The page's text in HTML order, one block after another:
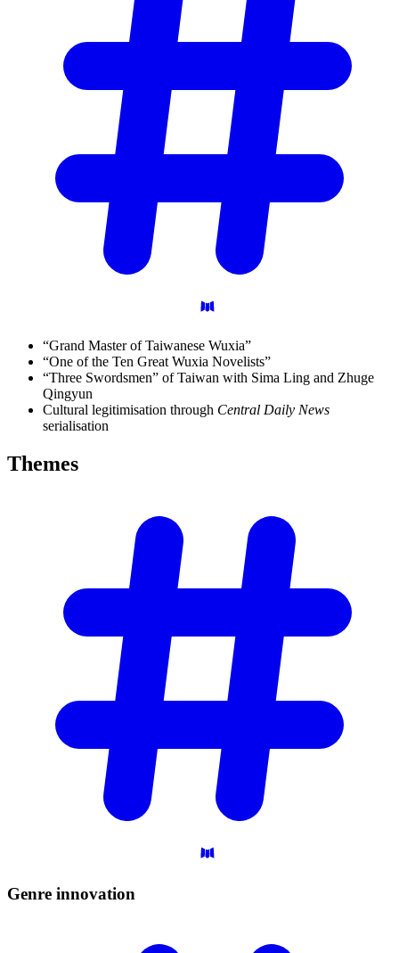
“Grand Master of Taiwanese Wuxia”
“One of the Ten Great Wuxia Novelists”
“Three Swordsmen” of Taiwan with Sima Ling and Zhuge
Qingyun
Cultural legitimisation through Central Daily News
serialisation
Themes
Genre innovation